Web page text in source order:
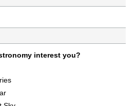
interest you?